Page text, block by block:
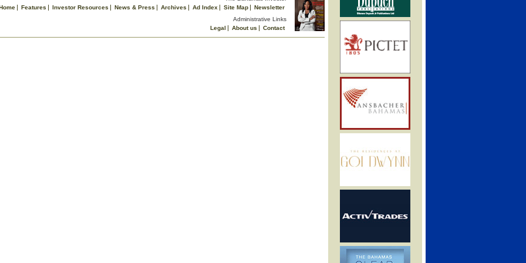
Features Investor Resources News & Press Archives Ad Index Site Map
Newsletter
Administrative Links
Legal
About us
Contact